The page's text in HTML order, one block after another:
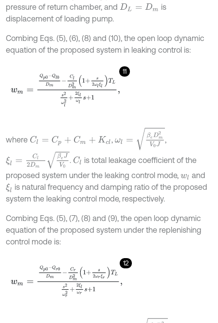
pressure of return chamber, and DL= Dm
is
displacement of loading pump.
Combing Eqs. (5), (6), (8) and (10), the open loop dynamic
equation of the proposed system in leaking control is:
11
0-Ql0D m- ClD m 21 s2ω ξlT
where Cl= Cp +Cm+Kcl ,
m2V0J
,
ξl m JV0
. Cl is total leakage coefficient of the
proposed system under the leaking control mode, wl and
ξl is natural frequency and damping ratio of the proposed
system the leaking control mode, respectively.
Combing Eqs. (5), (7), (8) and (9), the open loop dynamic
equation of the proposed system under the replenishing
control mode is:
12
0-Qr0 m- CrD m 21 s2ω rξrT